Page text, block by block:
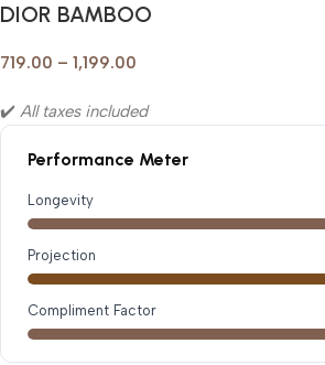
DIOR BAMBOO
719.00 – 1,199.00
✔️ All taxes included
Performance Meter
Longevity
Projection
Compliment Factor